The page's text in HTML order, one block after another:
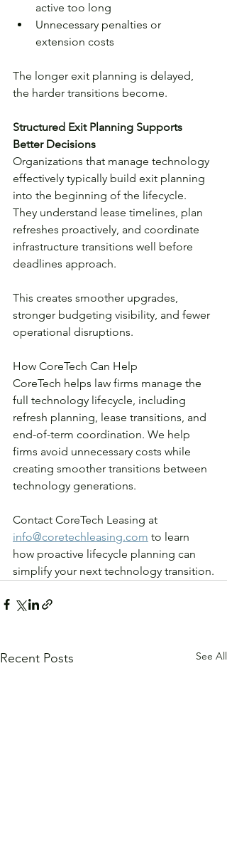
active too long
Unnecessary penalties or
extension costs
The longer exit planning is delayed,
the harder transitions become.
Structured Exit Planning Supports
Better Decisions
Organizations that manage technology
effectively typically build exit planning
into the beginning of the lifecycle.
They understand lease timelines, plan
refreshes proactively, and coordinate
infrastructure transitions well before
deadlines approach.
This creates smoother upgrades,
stronger budgeting visibility, and fewer
operational disruptions.
How CoreTech Can Help
CoreTech helps law firms manage the
full technology lifecycle, including
refresh planning, lease transitions, and
end-of-term coordination. We help
firms avoid unnecessary costs while
creating smoother transitions between
technology generations.
Contact CoreTech Leasing at
info@coretechleasing.com to learn
how proactive lifecycle planning can
simplify your next technology transition.
Recent Posts See All